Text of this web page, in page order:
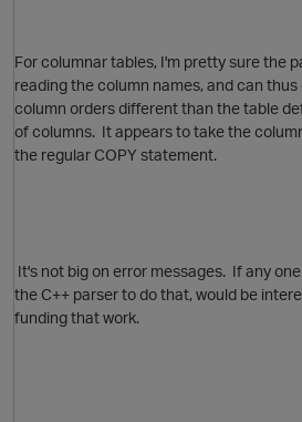
For columnar tables, I'm pretty sure the
reading the column names, and can
column orders different than the table
of columns. It appears to take the
the regular COPY statement.
It's not big on error messages. If any
the C++ parser to do that, would be
funding that work.